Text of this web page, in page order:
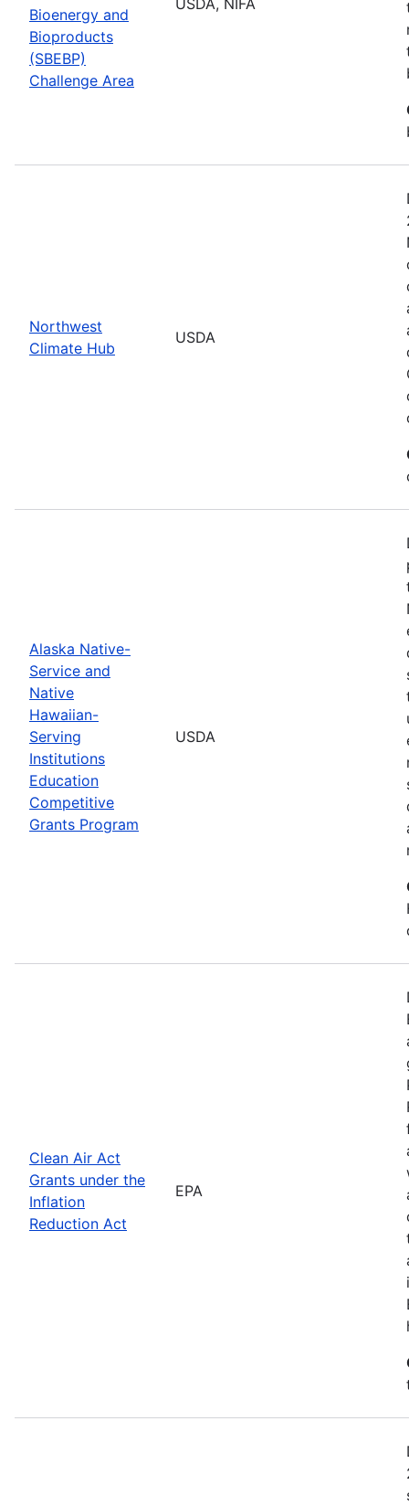
Bioenergy and
Bioproducts
(SBEBP)
Challenge Area
Northwest
Climate Hub
USDA
Alaska Native-
Service and
Native
Hawaiian-
Serving
Institutions
Education
Competitive
Grants Program
USDA
Clean Air Act
Grants under the
Inflation
Reduction Act
EPA